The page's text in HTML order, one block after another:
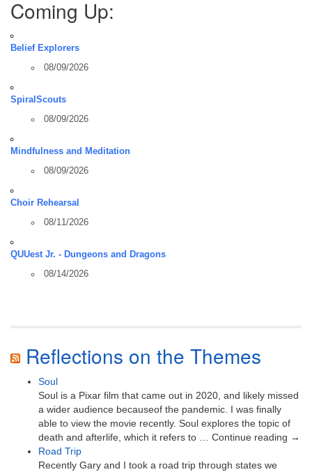
Coming Up:
Belief Explorers
08/09/2026
SpiralScouts
08/09/2026
Mindfulness and Meditation
08/09/2026
Choir Rehearsal
08/11/2026
QUUest Jr. - Dungeons and Dragons
08/14/2026
Reflections on the Themes
Soul
Soul is a Pixar film that came out in 2020, and likely missed
a wider audience becauseof the pandemic. I was finally
able to view the movie recently. Soul explores the topic of
death and afterlife, which it refers to … Continue reading →
Road Trip
Recently Gary and I took a road trip through states we